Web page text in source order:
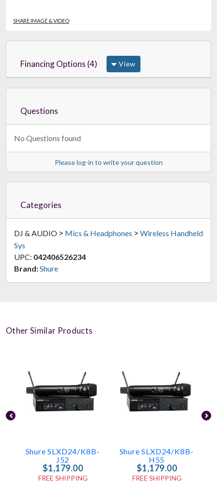
SHARE IMAGE & VIDEO
Financing Options (4) View
Questions
No Questions found
Please log-in to write your question
Categories
DJ & AUDIO > Mics & Headphones > Wireless Handheld
Sys
UPC: 042406526234
Brand:Shure
Other Similar Products
Shure SLXD24/K8B-
J52
$1,179.00
FREE SHIPPING
Shure SLXD24/K8B-
H55
$1,179.00
FREE SHIPPING